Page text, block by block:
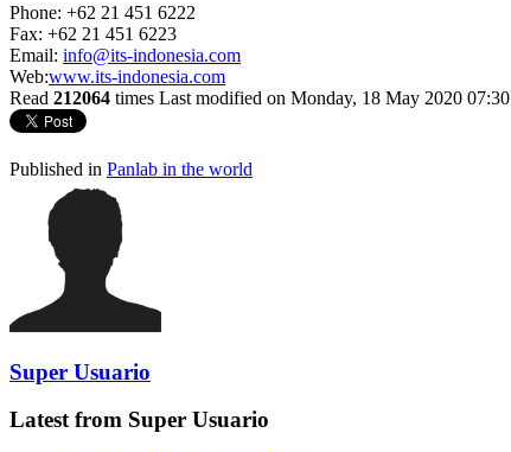
Phone: +62 21 451 6222
Fax: +62 21 451 6223
Email: info@its-indonesia.com
Web:www.its-indonesia.com
Read 212064 times Last modified on Monday, 18 May 2020 07:30
Published in Panlab in the world
Super Usuario
Latest from Super Usuario